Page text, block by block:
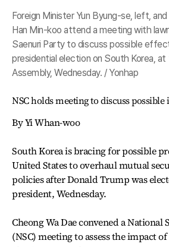
Foreign Minister Yun Byung-se, left,
Han Min-koo attend a meeting with
Saenuri Party to discuss possible
presidential election on South Korea,
Assembly, Wednesday. / Yonhap
NSC holds meeting to discuss
By Yi Whan-woo
South Korea is bracing for possible
United States to overhaul mutual
policies after Donald Trump was
president, Wednesday.
Cheong Wa Dae convened a National
(NSC) meeting to assess the impact